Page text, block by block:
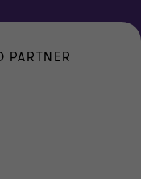
PARTNER